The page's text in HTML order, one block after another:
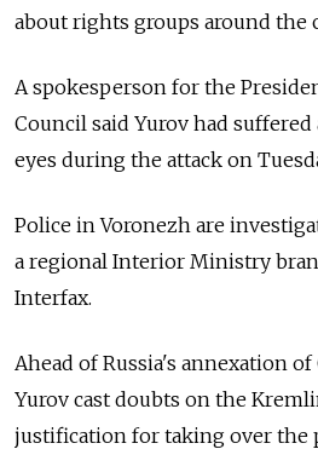
about rights groups around the
A spokesperson for the
Council said Yurov had
eyes during the attack on
Police in Voronezh are
a regional Interior Ministry
Interfax.
Ahead of Russia's annexation
Yurov cast doubts on the
justification for taking over